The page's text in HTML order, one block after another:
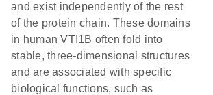
and exist independently of the rest
of the protein chain. These domains
in human VTI1B often fold into
stable, three-dimensional structures
and are associated with specific
biological functions, such as